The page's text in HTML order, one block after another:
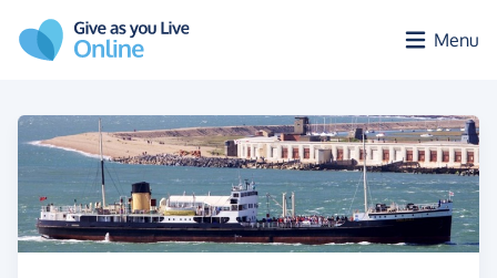
Menu